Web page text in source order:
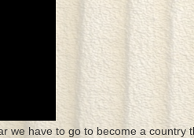
we have to go to become a country